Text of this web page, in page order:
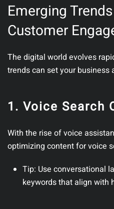
Emerging
Customer
The digital world evolves
trends can set your business
1. Voice Search
With the rise of voice
optimizing content for voice
Tip: Use conversational
keywords that align with